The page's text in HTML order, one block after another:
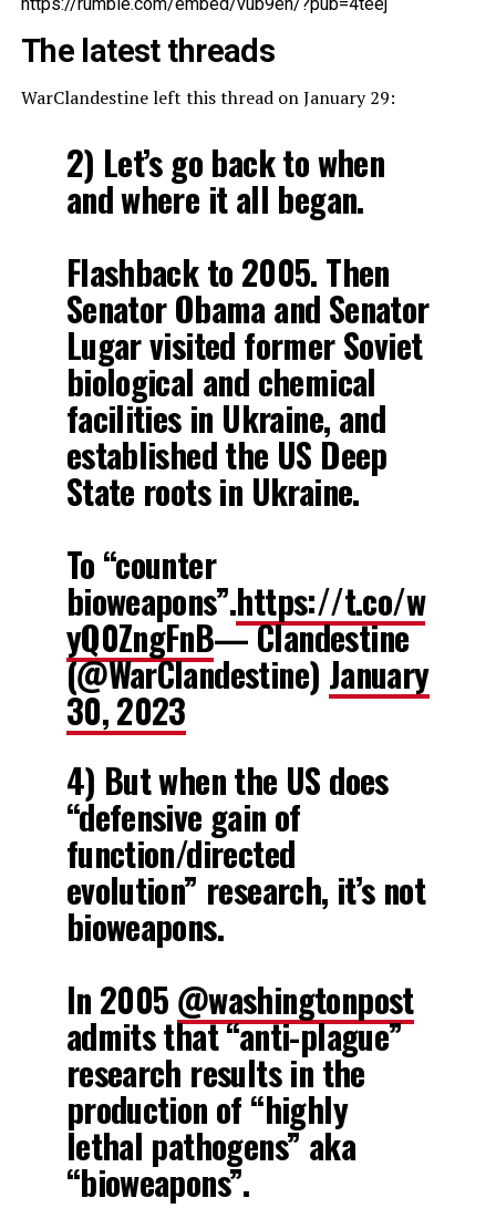
The latest threads
WarClandestine left this thread on January 29:
2) Let’s go back to when
and where it all began.
Flashback to 2005. Then
Senator Obama and Senator
Lugar visited former Soviet
biological and chemical
facilities in Ukraine, and
established the US Deep
State roots in Ukraine.
To “counter
bioweapons”.https://t.co/w
yQ0ZngFnB— Clandestine
(@WarClandestine) January
30, 2023
4) But when the US does
“defensive gain of
function/directed
evolution” research, it’s not
bioweapons.
In 2005 @washingtonpost
admits that “anti-plague”
research results in the
production of “highly
lethal pathogens” aka
“bioweapons”.